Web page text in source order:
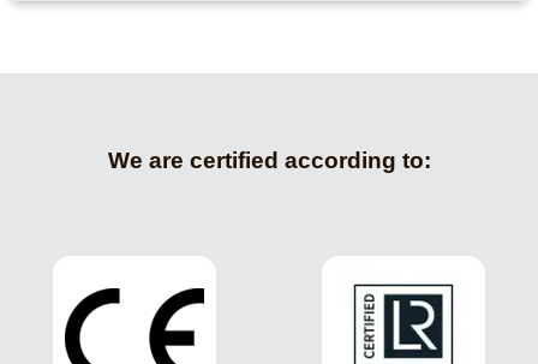
We are certified according to: